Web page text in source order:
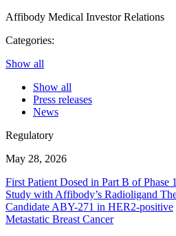
Affibody Medical Investor Relations
Categories:
Show all
Show all
Press releases
News
Regulatory
May 28, 2026
First Patient Dosed in Part B of Phase 1
Study with Affibody’s Radioligand
Candidate ABY-271 in HER2-positive
Metastatic Breast Cancer